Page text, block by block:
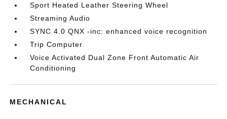
Sport Heated Leather Steering Wheel
Streaming Audio
SYNC 4.0 QNX -inc: enhanced voice recognition
Trip Computer
Voice Activated Dual Zone Front Automatic Air
Conditioning
MECHANICAL